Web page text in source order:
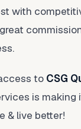
with
to CSG
is making
& live better!